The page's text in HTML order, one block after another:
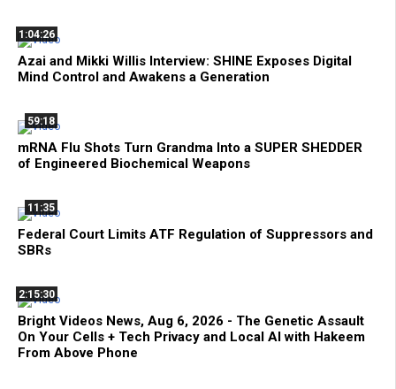
1:04:26
Azai and Mikki Willis Interview: SHINE Exposes Digital
Mind Control and Awakens a Generation
59:18
mRNA Flu Shots Turn Grandma Into a SUPER SHEDDER
of Engineered Biochemical Weapons
11:35
Federal Court Limits ATF Regulation of Suppressors and
SBRs
2:15:30
Bright Videos News, Aug 6, 2026 - The Genetic Assault
On Your Cells + Tech Privacy and Local AI with Hakeem
From Above Phone